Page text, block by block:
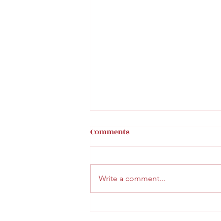
Comments
Write a comment...